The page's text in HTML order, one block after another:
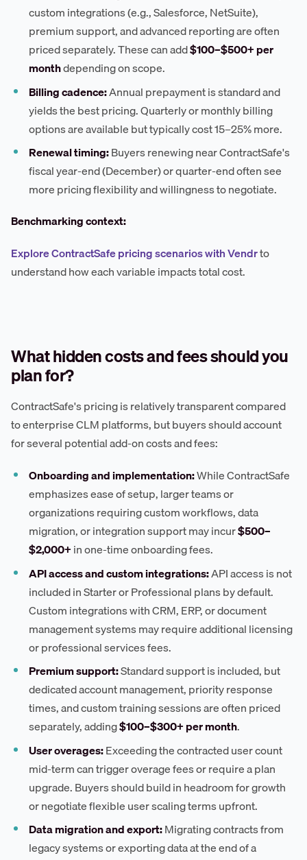
custom integrations (e.g., Salesforce, NetSuite),
premium support, and advanced reporting are often
priced separately. These can add$100–$500+ per
monthdepending on scope.
Billing cadence:Annual prepayment is standard and
yields the best pricing. Quarterly or monthly billing
options are available but typically cost 15–25% more.
Renewal timing:Buyers renewing near ContractSafe's
fiscal year-end (December) or quarter-end often see
more pricing flexibility and willingness to negotiate.
Benchmarking context:
Explore ContractSafe pricing scenarios with Vendrto
understand how each variable impacts total cost.
What hidden costs and fees should you
plan for?
ContractSafe's pricing is relatively transparent compared
to enterprise CLM platforms, but buyers should account
for several potential add-on costs and fees:
Onboarding and implementation:While ContractSafe
emphasizes ease of setup, larger teams or
organizations requiring custom workflows, data
migration, or integration support may incur$500–
$2,000+in one-time onboarding fees.
API access and custom integrations:API access is not
included in Starter or Professional plans by default.
Custom integrations with CRM, ERP, or document
management systems may require additional licensing
or professional services fees.
Premium support:Standard support is included, but
dedicated account management, priority response
times, and custom training sessions are often priced
separately, adding$100–$300+ per month.
User overages:Exceeding the contracted user count
mid-term can trigger overage fees or require a plan
upgrade. Buyers should build in headroom for growth
or negotiate flexible user scaling terms upfront.
Data migration and export:Migrating contracts from
legacy systems or exporting data at the end of a